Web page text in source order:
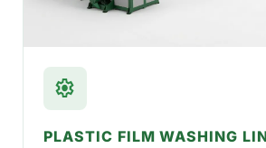
settings
PLASTIC FILM WASHING